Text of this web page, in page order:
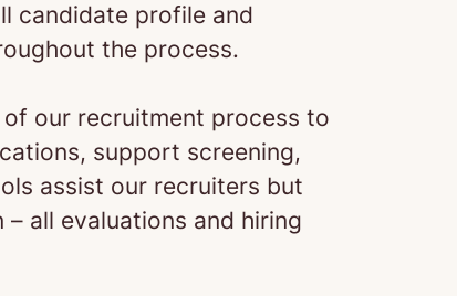
candidate profile and
the process.
our recruitment process to
support screening,
assist our recruiters but
all evaluations and hiring